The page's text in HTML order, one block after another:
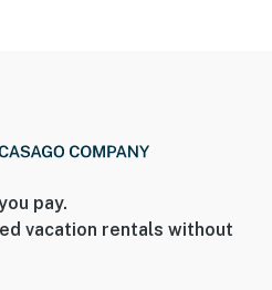
pay.
vacation rentals without